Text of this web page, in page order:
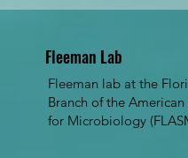
Fleeman Lab
Fleeman lab at the
Branch of the
for Microbiology